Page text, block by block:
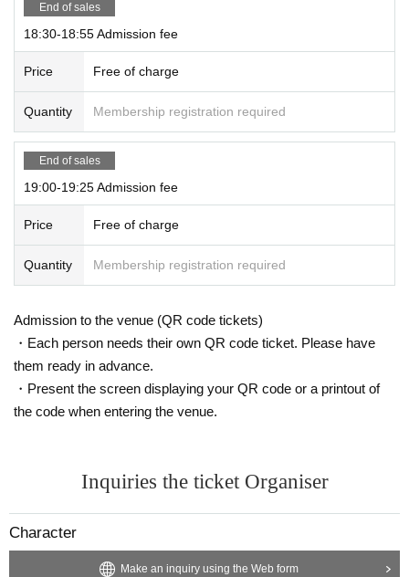
End of sales
18:30-18:55 Admission fee
Price Free of charge
Quantity Membership registration required
End of sales
19:00-19:25 Admission fee
Price Free of charge
Quantity Membership registration required
Admission to the venue (QR code tickets)
・Each person needs their own QR code ticket. Please have
them ready in advance.
・Present the screen displaying your QR code or a printout of
the code when entering the venue.
Inquiries the ticket Organiser
Character
Make an inquiry using the Web form